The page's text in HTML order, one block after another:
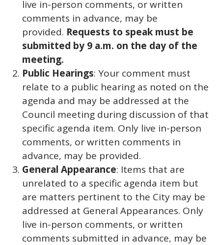
live in-person comments, or written
comments in advance, may be
provided. Requests to speak must be
submitted by 9 a.m. on the day of the
meeting.
Public Hearings: Your comment must
relate to a public hearing as noted on the
agenda and may be addressed at the
Council meeting during discussion of that
specific agenda item. Only live in-person
comments, or written comments in
advance, may be provided.
General Appearance: Items that are
unrelated to a specific agenda item but
are matters pertinent to the City may be
addressed at General Appearances. Only
live in-person comments, or written
comments submitted in advance, may be